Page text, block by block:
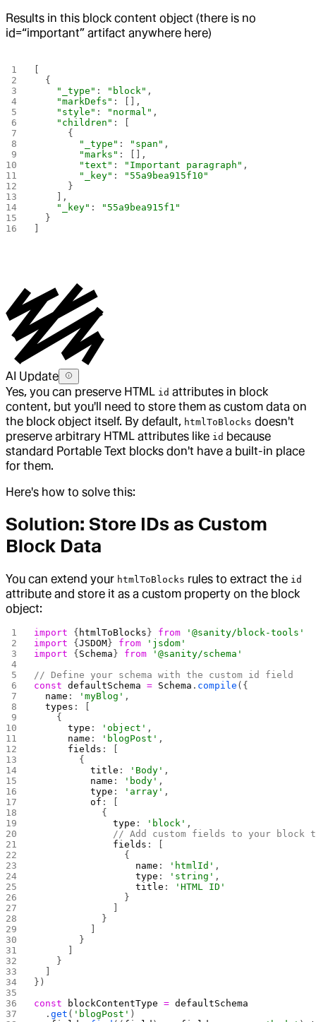
Results in this block content object (there is no
id=“important” artifact anywhere here)
  {
    "_type"
: "block" ,
    "markDefs"
: [],
    "style"
: "normal" ,
    "children"
: [
      {
        "_type"
: "span" ,
        "marks"
: [],
        "text"
: "Important paragraph" ,
        "_key"
:
"55a9bea915f10"
      }
    ],
    "_key"
:
"55a9bea915f1"
  }
AI Update
Yes, you can preserve HTML id attributes in block
content, but you'll need to store them as custom data on
the block object itself. By default, htmlToBlocks doesn't
preserve arbitrary HTML attributes like id because
standard Portable Text blocks don't have a built-in place
for them.
Here's how to solve this:
Solution: Store IDs as Custom
Block Data
You can extend your htmlToBlocks rules to extract the id
attribute and store it as a custom property on the block
object:
import { htmlToBlocks } from '@sanity/block-tools'
import {JSDOM } from 'jsdom'
import { Schema } from '@sanity/schema'
// Define your schema with the custom id field
const defaultSchema = Schema . compile ({
  name
: 'myBlog' ,
  types
: [
    {
      type
: 'object' ,
      name
: 'blogPost' ,
      fields
: [
        {
          title
: 'Body' ,
          name
: 'body' ,
          type
: 'array' ,
          of
: [
            {
              type
: 'block' ,
// Add custom fields to your block
              fields
: [
                {
                  name
: 'htmlId' ,
                  type
: 'string' ,
                  title
:
'HTML ID'
                }
            }
        }
    }
})
const blockContentType = defaultSchema
  .
get ( 'blogPost' )